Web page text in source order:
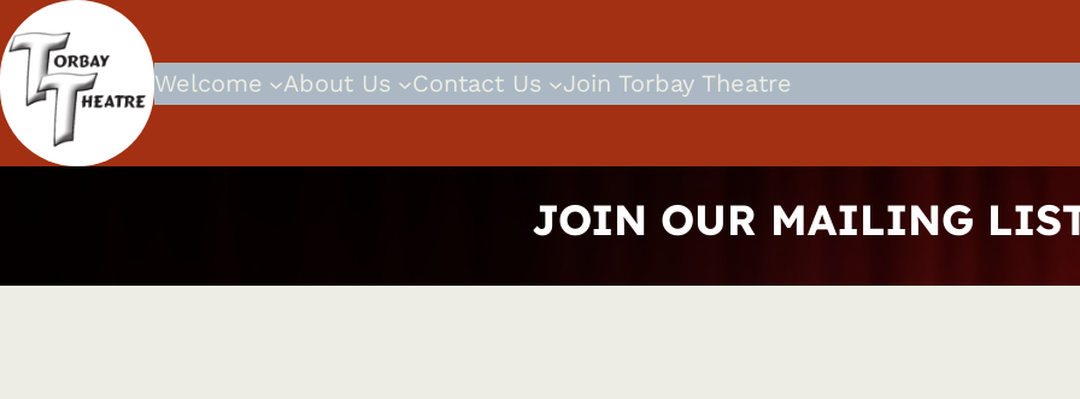
Skip
to
content
Welcome About Us Contact Us Join Torbay Theatre
JOIN OUR MAILING